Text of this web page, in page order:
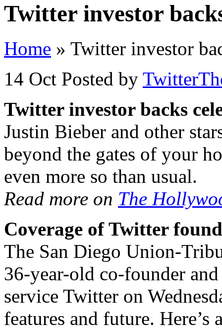
Twitter investor
Home » Twitter investor
14 Oct Posted by
Twitter investor backs
Justin Bieber and other
beyond the gates of your
even more so than usual.
Read more on The
Coverage of Twitter
The San Diego Union-
36-year-old co-founder
service Twitter on
features and future.